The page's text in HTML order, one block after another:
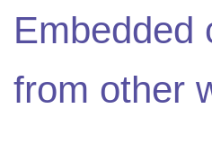
Embedded
from other